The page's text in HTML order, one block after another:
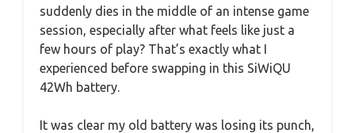
suddenly dies in the middle of an intense game
session, especially after what feels like just a
few hours of play? That’s exactly what I
experienced before swapping in this SiWiQU
42Wh battery.
It was clear my old battery was losing its punch,